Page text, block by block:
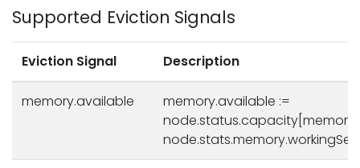
Supported Eviction Signals
Eviction Signal Description
memory.available
memory.available :=
node.stats.memory.workingSet